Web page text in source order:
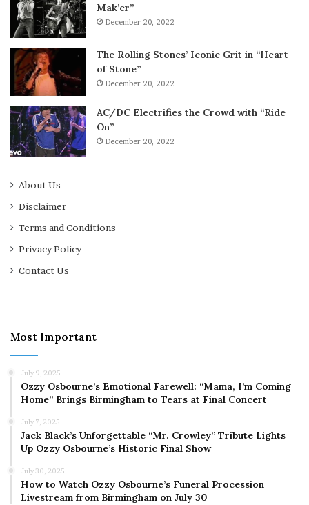
Mak’er”
December 20, 2022
The Rolling Stones’ Iconic Grit in “Heart
of Stone”
December 20, 2022
AC/DC Electrifies the Crowd with “Ride
On”
December 20, 2022
About Us
Disclaimer
Terms and Conditions
Privacy Policy
Contact Us
Most Important
July 9, 2025
Ozzy Osbourne’s Emotional Farewell: “Mama, I’m Coming
Home” Brings Birmingham to Tears at Final Concert
July 7, 2025
Jack Black’s Unforgettable “Mr. Crowley” Tribute Lights
Up Ozzy Osbourne’s Historic Final Show
July 30, 2025
How to Watch Ozzy Osbourne’s Funeral Procession
Livestream from Birmingham on July 30